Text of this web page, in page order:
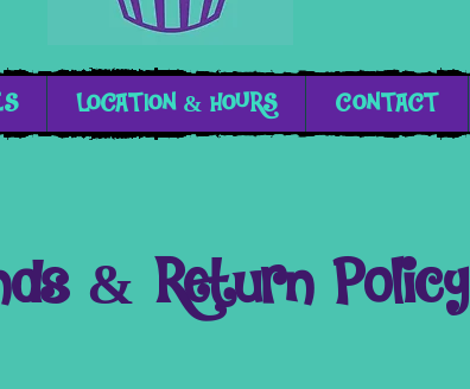
LOCATION & HOURS CONTACT
& Return Policy